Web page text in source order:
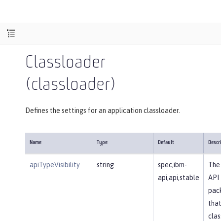
Classloader
(classloader)
Defines the settings for an application classloader.
Name Type Default
apiTypeVisibility string
spec,ibm-
api,api,stable
API